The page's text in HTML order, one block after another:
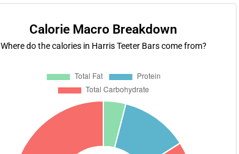
Calorie Macro Breakdown
Where do the calories in Harris Teeter Bars come from?